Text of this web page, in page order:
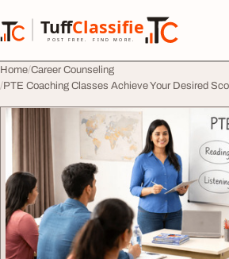
TuffClassified
POST FREE. FIND MORE.
TuffClassified
Home Career Counseling
PTE Coaching Classes Achieve Your Desired